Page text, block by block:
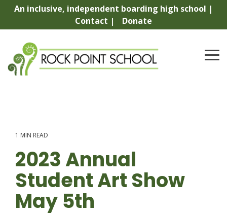
Skip
content.
An inclusive, independent boarding high school |
Contact |
Donate
1 MIN READ
2023 Annual
Student Art Show
May 5th